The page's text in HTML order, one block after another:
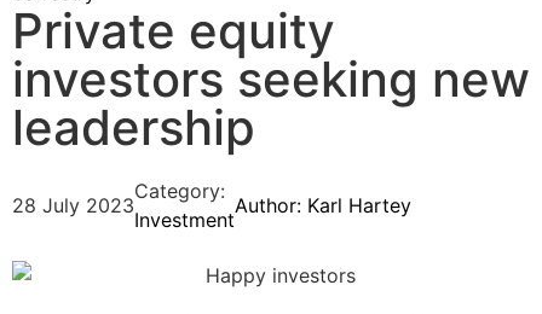
Private equity
investors seeking new
leadership
28 July 2023
Category:
Investment
Author: Karl Hartey